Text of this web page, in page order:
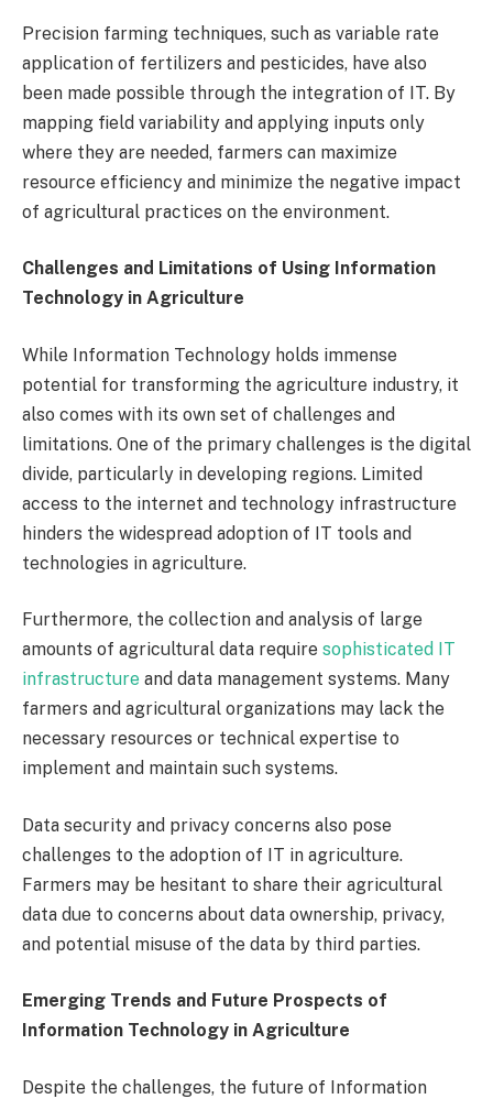
Precision farming techniques, such as variable rate
application of fertilizers and pesticides, have also
been made possible through the integration of IT. By
mapping field variability and applying inputs only
where they are needed, farmers can maximize
resource efficiency and minimize the negative impact
of agricultural practices on the environment.
Challenges and Limitations of Using Information
Technology in Agriculture
While Information Technology holds immense
potential for transforming the agriculture industry, it
also comes with its own set of challenges and
limitations. One of the primary challenges is the digital
divide, particularly in developing regions. Limited
access to the internet and technology infrastructure
hinders the widespread adoption of IT tools and
technologies in agriculture.
Furthermore, the collection and analysis of large
amounts of agricultural data require sophisticated IT
infrastructure and data management systems. Many
farmers and agricultural organizations may lack the
necessary resources or technical expertise to
implement and maintain such systems.
Data security and privacy concerns also pose
challenges to the adoption of IT in agriculture.
Farmers may be hesitant to share their agricultural
data due to concerns about data ownership, privacy,
and potential misuse of the data by third parties.
Emerging Trends and Future Prospects of
Information Technology in Agriculture
Despite the challenges, the future of Information